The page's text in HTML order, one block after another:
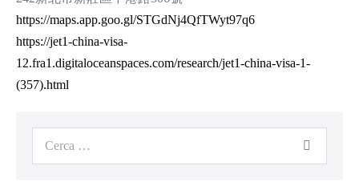
https://maps.app.goo.gl/STGdNj4QfTWyt97q6
https://jet1-china-visa-
12.fra1.digitaloceanspaces.com/research/jet1-china-visa-1-
(357).html